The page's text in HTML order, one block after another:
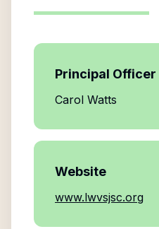
Principal Officer
Carol Watts
Website
www.lwvsjsc.org